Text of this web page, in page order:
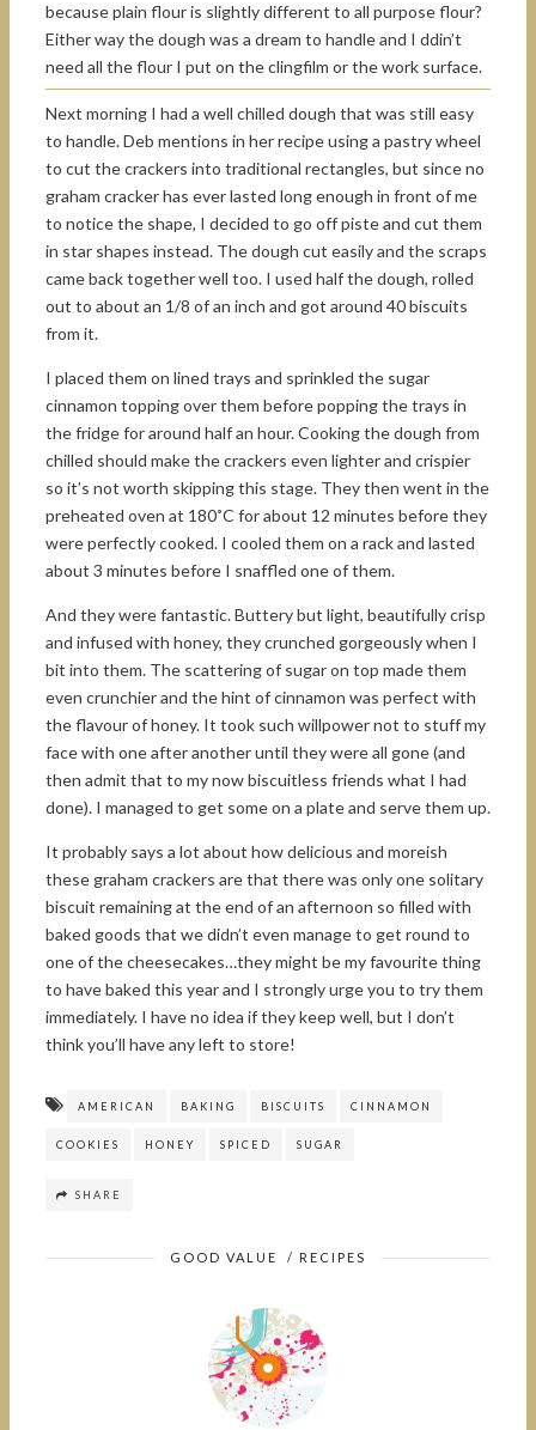
because plain flour is slightly different to all purpose flour?
Either way the dough was a dream to handle and I ddin’t
need all the flour I put on the clingfilm or the work surface.
Next morning I had a well chilled dough that was still easy
to handle. Deb mentions in her recipe using a pastry wheel
to cut the crackers into traditional rectangles, but since no
graham cracker has ever lasted long enough in front of me
to notice the shape, I decided to go off piste and cut them
in star shapes instead. The dough cut easily and the scraps
came back together well too. I used half the dough, rolled
out to about an 1/8 of an inch and got around 40 biscuits
from it.
I placed them on lined trays and sprinkled the sugar
cinnamon topping over them before popping the trays in
the fridge for around half an hour. Cooking the dough from
chilled should make the crackers even lighter and crispier
so it’s not worth skipping this stage. They then went in the
preheated oven at 180˚C for about 12 minutes before they
were perfectly cooked. I cooled them on a rack and lasted
about 3 minutes before I snaffled one of them.
And they were fantastic. Buttery but light, beautifully crisp
and infused with honey, they crunched gorgeously when I
bit into them. The scattering of sugar on top made them
even crunchier and the hint of cinnamon was perfect with
the flavour of honey. It took such willpower not to stuff my
face with one after another until they were all gone (and
then admit that to my now biscuitless friends what I had
done). I managed to get some on a plate and serve them up.
It probably says a lot about how delicious and moreish
these graham crackers are that there was only one solitary
biscuit remaining at the end of an afternoon so filled with
baked goods that we didn’t even manage to get round to
one of the cheesecakes…they might be my favourite thing
to have baked this year and I strongly urge you to try them
immediately. I have no idea if they keep well, but I don’t
think you’ll have any left to store!
AMERICAN BAKING BISCUITS CINNAMON
COOKIES HONEY SPICED SUGAR
SHARE
GOOD VALUE / RECIPES